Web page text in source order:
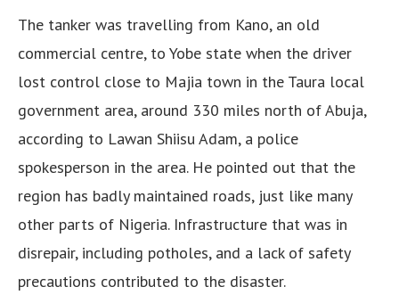
The tanker was travelling from Kano, an old
commercial centre, to Yobe state when the driver
lost control close to Majia town in the Taura local
government area, around 330 miles north of Abuja,
according to Lawan Shiisu Adam, a police
spokesperson in the area. He pointed out that the
region has badly maintained roads, just like many
other parts of Nigeria. Infrastructure that was in
disrepair, including potholes, and a lack of safety
precautions contributed to the disaster.